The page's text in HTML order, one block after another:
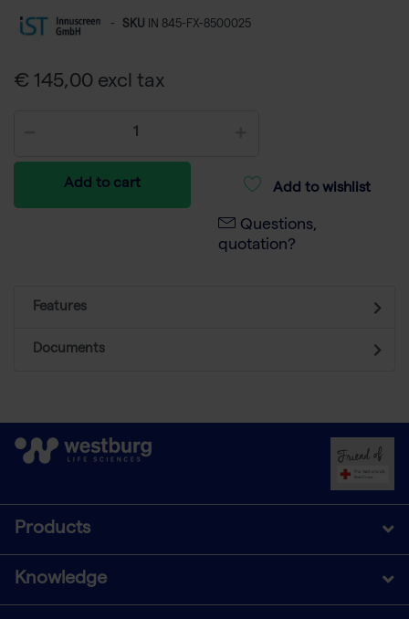
- SKU IN 845-FX-8500025
€ 145,00 excl tax
Add to cart Add to wishlist
Questions,
quotation?
Features
Documents
Products
Knowledge